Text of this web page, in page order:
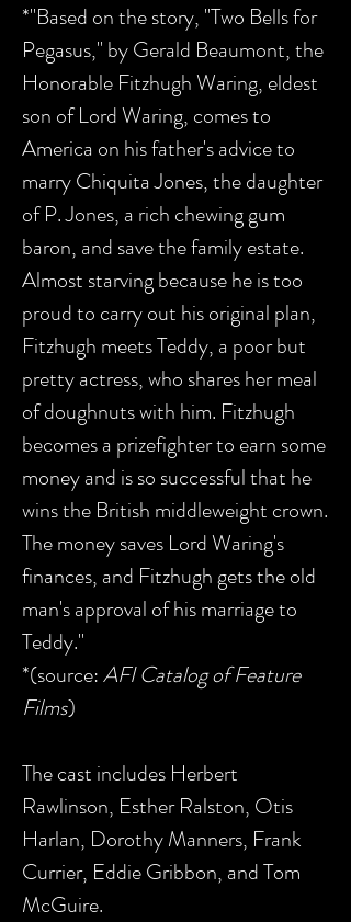
*"Based on the story, "Two Bells for
Pegasus," by Gerald Beaumont, the
Honorable Fitzhugh Waring, eldest
son of Lord Waring, comes to
America on his father's advice to
marry Chiquita Jones, the daughter
of P. Jones, a rich chewing gum
baron, and save the family estate.
Almost starving because he is too
proud to carry out his original plan,
Fitzhugh meets Teddy, a poor but
pretty actress, who shares her meal
of doughnuts with him. Fitzhugh
becomes a prizefighter to earn some
money and is so successful that he
wins the British middleweight crown.
The money saves Lord Waring's
finances, and Fitzhugh gets the old
man's approval of his marriage to
Teddy."
*(source:AFI Catalog of Feature
Films)
The cast includes Herbert
Rawlinson, Esther Ralston, Otis
Harlan, Dorothy Manners, Frank
Currier, Eddie Gribbon, and Tom
McGuire.